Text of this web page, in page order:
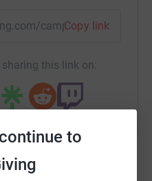
to
campaign/Copy link
this link on: